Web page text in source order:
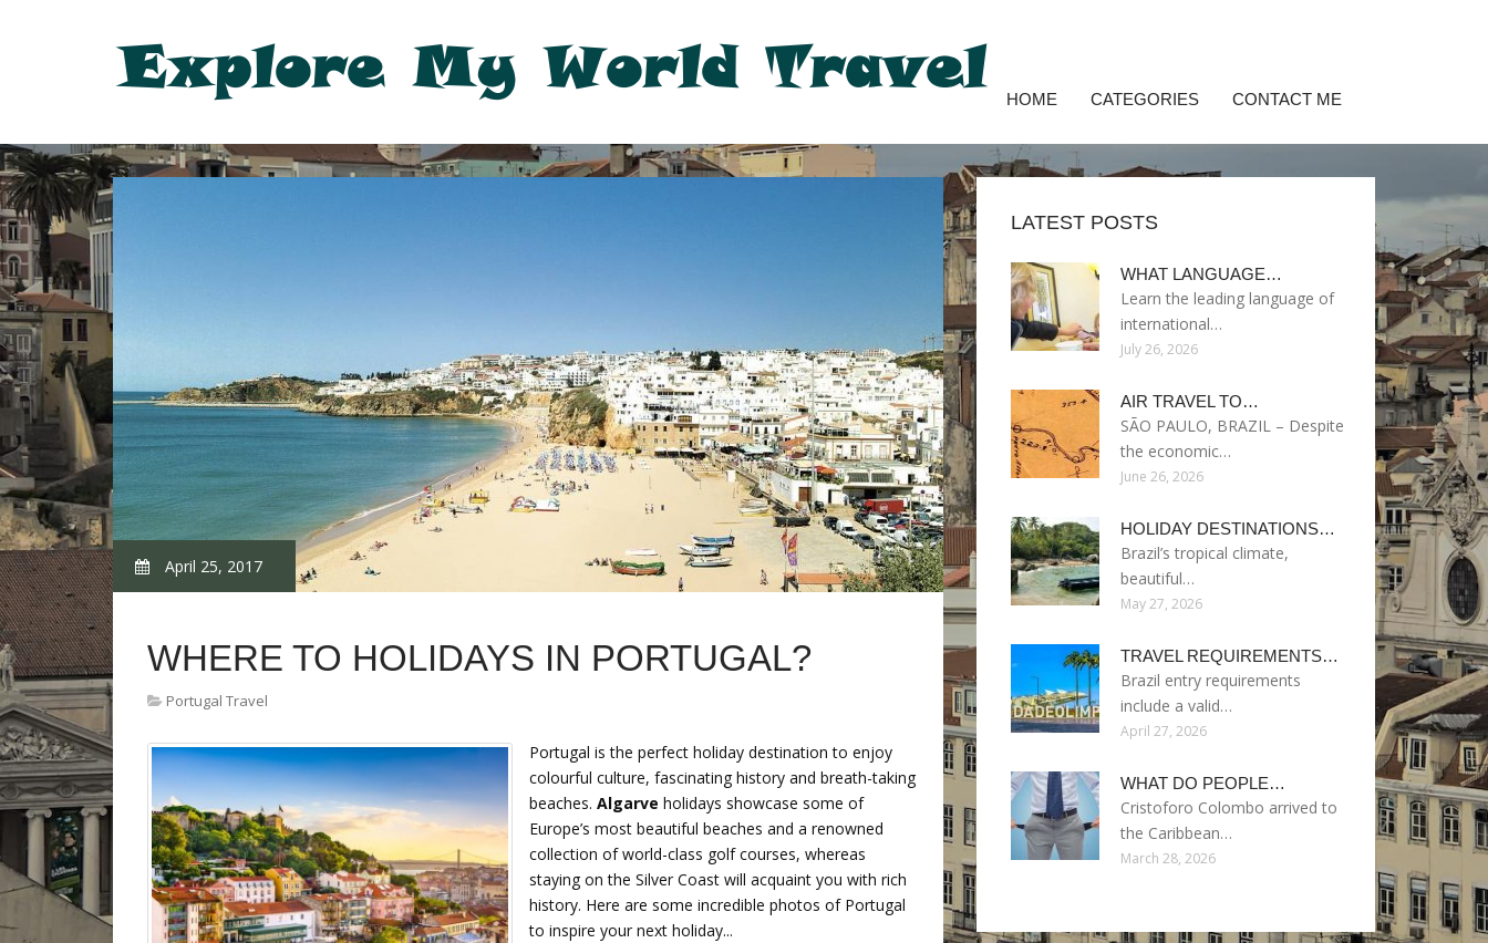
HOME CATEGORIES CONTACT ME
April 25, 2017
WHERE TO HOLIDAYS IN PORTUGAL?
Portugal Travel
Portugal is the perfect holiday destination to enjoy
colourful culture, fascinating history and breath-taking
beaches. Algarve holidays showcase some of
Europe’s most beautiful beaches and a renowned
collection of world-class golf courses, whereas
staying on the Silver Coast will acquaint you with rich
history. Here are some incredible photos of Portugal
to inspire your next holiday...
LATEST POSTS
WHAT LANGUAGE…
Learn the leading language of
international…
July 26, 2026
AIR TRAVEL TO…
SÃO PAULO, BRAZIL – Despite
the economic…
June 26, 2026
HOLIDAY DESTINATIONS…
Brazil’s tropical climate,
beautiful…
May 27, 2026
TRAVEL REQUIREMENTS…
Brazil entry requirements
include a valid…
April 27, 2026
WHAT DO PEOPLE…
Cristoforo Colombo arrived to
the Caribbean…
March 28, 2026